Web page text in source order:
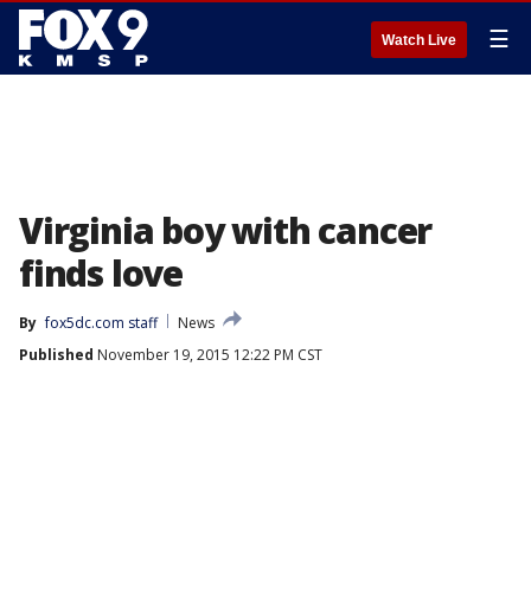
Watch Live ☰
Virginia boy with cancer
finds love
By fox5dc.com staff
News
Published November 19, 2015 12:22 PM CST